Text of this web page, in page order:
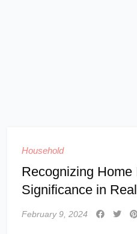
Household
Recognizing Home
Significance in
February 9, 2024